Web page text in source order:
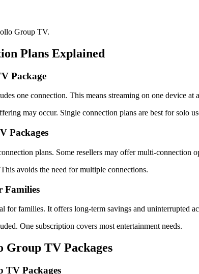
Group TV.
Plans Explained
Package
one connection. This means streaming on one device
may occur. Single connection plans are best for solo
Packages
plans. Some resellers may offer multi-connection
avoids the need for multiple connections.
Families
families. It offers long-term savings and uninterrupted
One subscription covers most entertainment needs.
Group TV Packages
TV Packages